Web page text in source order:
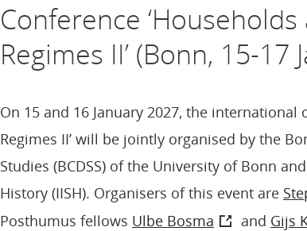
Conference
Regimes II’ (Bonn, 15-17
On 15 and 16 January 2027, the international
Regimes II’ will be jointly organised by the
Studies (BCDSS) of the University of Bonn
History (IISH). Organisers of this event are
Posthumus fellows Ulbe Bosma and Gijs